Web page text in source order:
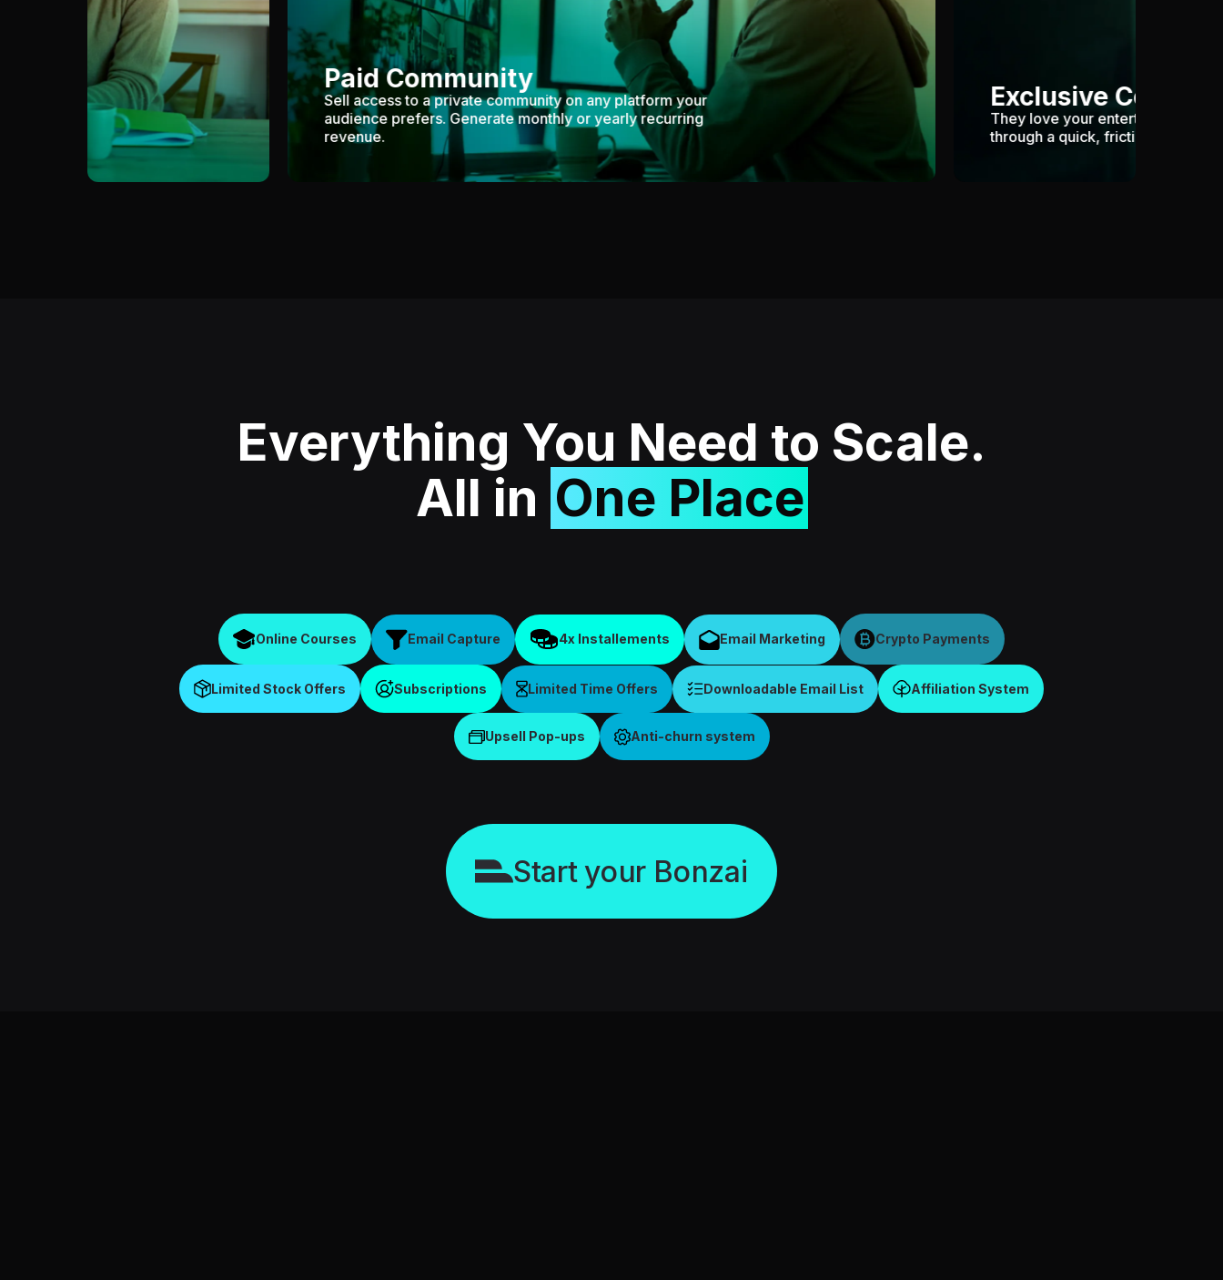
Paid Community
Sell access to a private community on any platform your
audience prefers. Generate monthly or yearly recurring
revenue.
Exclusive Content
They love your entertaining
through a quick, frictionless
Everything You Need to Scale.
All in One Place
Online Courses Email Capture 4x Installements Email Marketing Crypto Payments
Limited Stock Offers Subscriptions Limited Time Offers Downloadable Email List Affiliation System
Upsell Pop-ups Anti-churn system
Start your Bonzai